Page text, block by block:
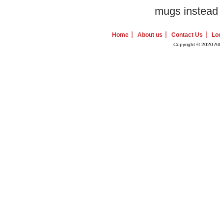
mugs
Home | About us | Contact Us |
Copyright © 2020